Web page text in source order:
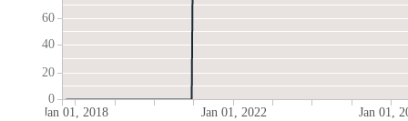
Jan 01, 2018 Jan 01, 2022 Jan 01,
0
20
40
60